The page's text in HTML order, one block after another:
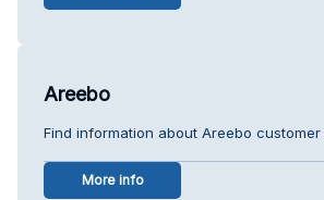
Areebo
Find information about Areebo customer
More info